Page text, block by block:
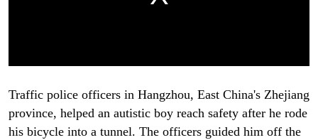
Traffic police officers in Hangzhou, East China's Zhejiang
province, helped an autistic boy reach safety after he rode
his bicycle into a tunnel. The officers guided him off the